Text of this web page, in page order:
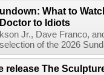
What to
to Idiots
Jr., Dave Franco,
of the 2026
release The